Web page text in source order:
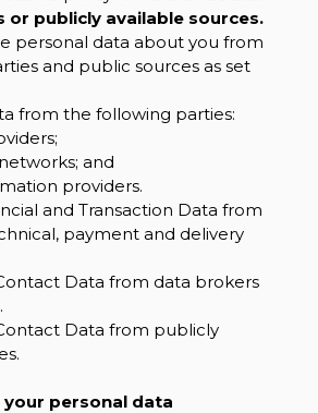
or publicly available sources.
personal data about you from
and public sources as set
from the following parties:
and
providers.
and Transaction Data from
payment and delivery
Data from data brokers
Data from publicly
your personal data